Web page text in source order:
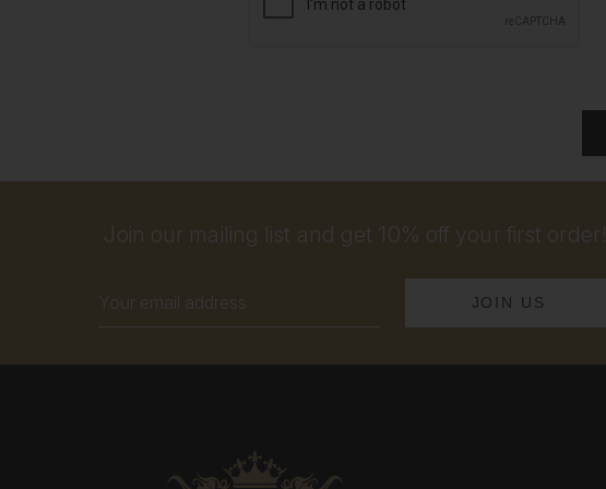
Join our mailing list and get 10% off your first order!
Address